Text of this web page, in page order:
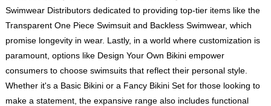
Swimwear Distributors dedicated to providing top-tier items like the
Transparent One Piece Swimsuit and Backless Swimwear, which
promise longevity in wear. Lastly, in a world where customization is
paramount, options like Design Your Own Bikini empower
consumers to choose swimsuits that reflect their personal style.
Whether it's a Basic Bikini or a Fancy Bikini Set for those looking to
make a statement, the expansive range also includes functional